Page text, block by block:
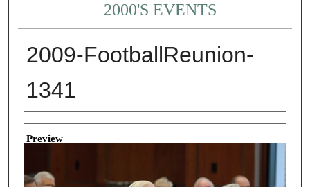
2000'S EVENTS
2009-FootballReunion-
1341
Creator
Preview